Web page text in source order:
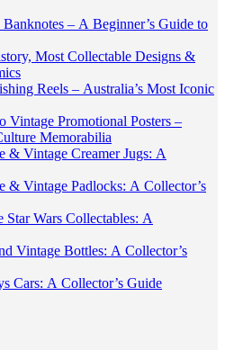
– A Beginner’s Guide to
Most Collectable Designs &
Reels – Australia’s Most Iconic
Vintage Promotional Posters –
Memorabilia
Vintage Creamer Jugs: A
Vintage Padlocks: A Collector’s
Wars Collectables: A
Vintage Bottles: A Collector’s
Cars: A Collector’s Guide